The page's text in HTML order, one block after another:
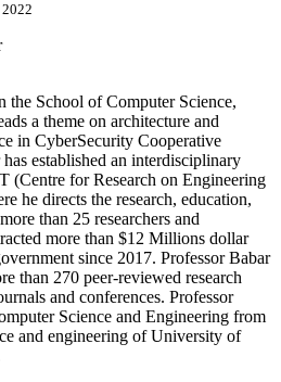
the School of Computer Science,
a theme on architecture and
in CyberSecurity Cooperative
established an interdisciplinary
(Centre for Research on Engineering
he directs the research, education,
than 25 researchers and
more than $12 Millions dollar
since 2017. Professor Babar
than 270 peer-reviewed research
and conferences. Professor
Science and Engineering from
and engineering of University of